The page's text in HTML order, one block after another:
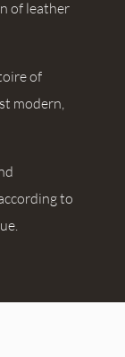
of leather
of
modern,
to